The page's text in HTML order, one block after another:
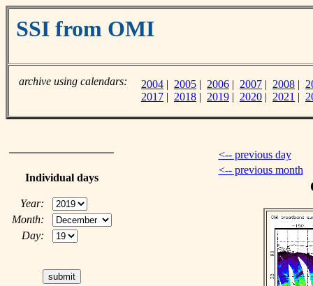
SSI from OMI
archive using calendars: 2004 | 2005 | 2006 | 2007 | 2008 |
2017 | 2018 | 2019 | 2020 | 2021 |
Individual days
Year:
Month:
Day:
<-- previous day
<-- previous month